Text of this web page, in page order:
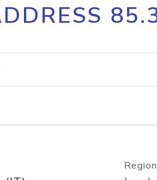
Core IP geolocation API
documentation
lookup
Region